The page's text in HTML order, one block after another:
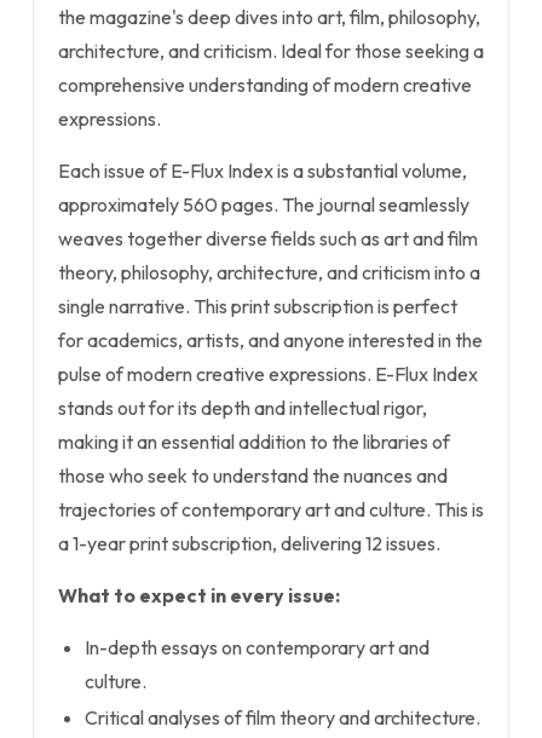
the magazine's deep dives into art, film, philosophy,
architecture, and criticism. Ideal for those seeking a
comprehensive understanding of modern creative
expressions.
Each issue of E-Flux Index is a substantial volume,
approximately 560 pages. The journal seamlessly
weaves together diverse fields such as art and film
theory, philosophy, architecture, and criticism into a
single narrative. This print subscription is perfect
for academics, artists, and anyone interested in the
pulse of modern creative expressions. E-Flux Index
stands out for its depth and intellectual rigor,
making it an essential addition to the libraries of
those who seek to understand the nuances and
trajectories of contemporary art and culture. This is
a 1-year print subscription, delivering 12 issues.
What to expect in every issue:
In-depth essays on contemporary art and
culture.
Critical analyses of film theory and architecture.